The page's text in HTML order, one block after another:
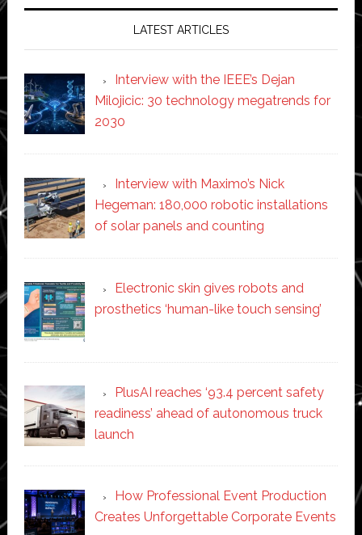
LATEST ARTICLES
Interview with the IEEE’s Dejan
Milojicic: 30 technology megatrends for
2030
Interview with Maximo’s Nick
Hegeman: 180,000 robotic installations
of solar panels and counting
Electronic skin gives robots and
prosthetics ‘human-like touch sensing’
PlusAI reaches ‘93.4 percent safety
readiness’ ahead of autonomous truck
launch
How Professional Event Production
Creates Unforgettable Corporate Events